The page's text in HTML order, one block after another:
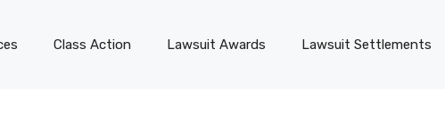
Class Action Lawsuit Awards Lawsuit Settlements